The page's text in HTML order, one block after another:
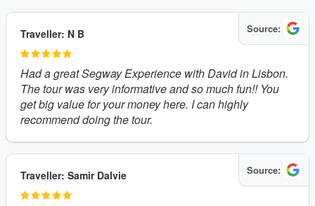
Traveller: N B Source:
Had a great Segway Experience with David in Lisbon.
The tour was very informative and so much fun!! You
get big value for your money here. I can highly
recommend doing the tour.
Traveller: Samir Dalvie Source: